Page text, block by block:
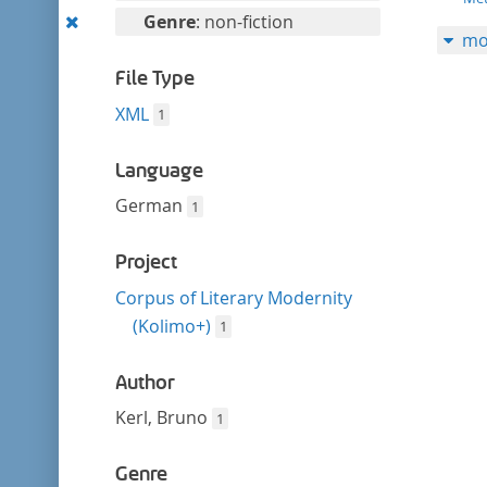
Remove
filter
Genre: non-fiction
File Type
XML 1
Language
German 1
Project
Corpus of Literary Modernity
(Kolimo+) 1
Author
Kerl, Bruno 1
Genre